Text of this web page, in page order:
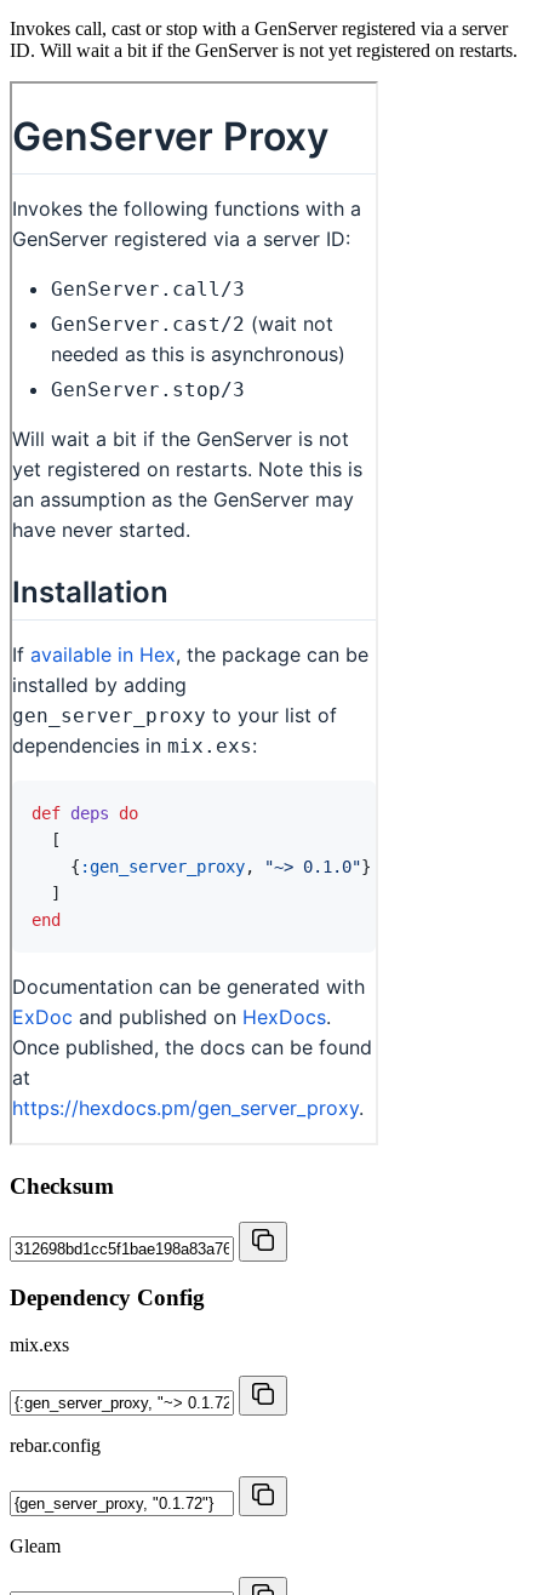
Invokes call, cast or stop with a GenServer registered via a server
ID. Will wait a bit if the GenServer is not yet registered on restarts.
Checksum
Dependency Config
mix.exs
rebar.config
Gleam